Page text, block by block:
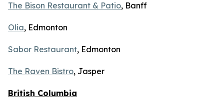
The Bison Restaurant & Patio, Banff
Olia, Edmonton
Sabor Restaurant, Edmonton
The Raven Bistro, Jasper
British Columbia